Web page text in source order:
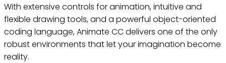
With extensive controls for animation, intuitive and
flexible drawing tools, and a powerful object-oriented
coding language, Animate CC delivers one of the only
robust environments that let your imagination become
reality.